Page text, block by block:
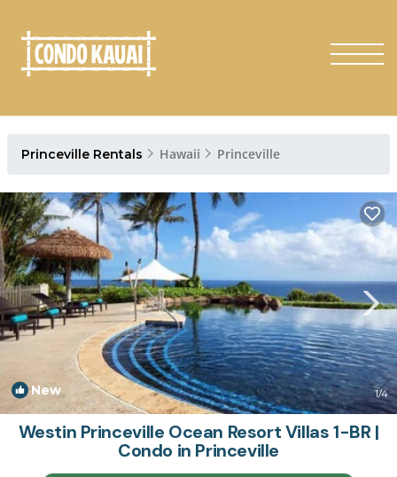
Princeville Rentals Hawaii Princeville
New 1/4
Westin Princeville Ocean Resort Villas 1-BR |
Condo in Princeville